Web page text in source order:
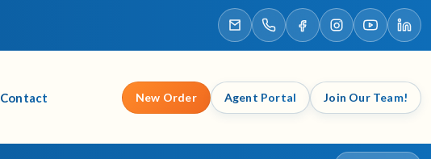
Contact New Order Agent Portal Join Our Team!